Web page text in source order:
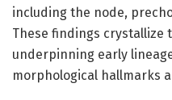
including the node,
These findings crystallize
underpinning early
morphological hallmarks